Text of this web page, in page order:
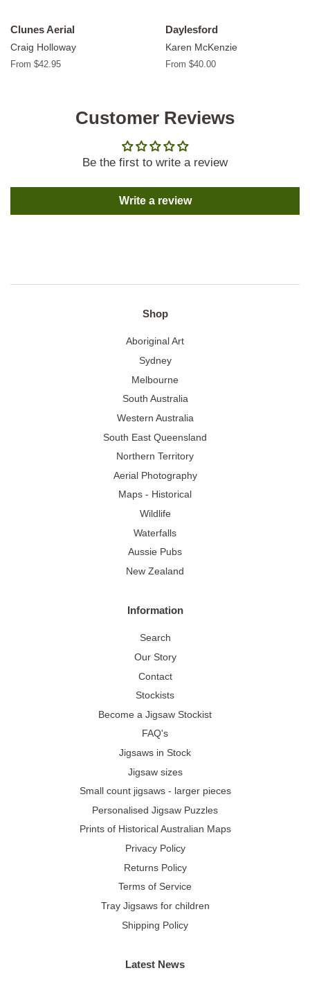
Clunes Aerial
Craig Holloway
From $42.95
Daylesford
Karen McKenzie
From $40.00
Customer Reviews
Be the first to write a review
Write a review
Shop
Aboriginal Art
Sydney
Melbourne
South Australia
Western Australia
South East Queensland
Northern Territory
Aerial Photography
Maps - Historical
Wildlife
Waterfalls
Aussie Pubs
New Zealand
Information
Search
Our Story
Contact
Stockists
Become a Jigsaw Stockist
FAQ's
Jigsaws in Stock
Jigsaw sizes
Small count jigsaws - larger pieces
Personalised Jigsaw Puzzles
Prints of Historical Australian Maps
Privacy Policy
Returns Policy
Terms of Service
Tray Jigsaws for children
Shipping Policy
Latest News